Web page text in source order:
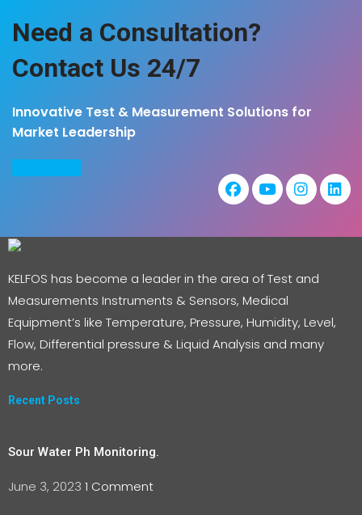
Need a Consultation?
Contact Us 24/7
Innovative Test & Measurement Solutions for
Market Leadership
KELFOS has become a leader in the area of Test and
Measurements Instruments & Sensors, Medical
Equipment’s like Temperature, Pressure, Humidity, Level,
Flow, Differential pressure & Liquid Analysis and many
more.
Recent Posts
Sour Water Ph Monitoring.
June 3, 2023 1 Comment